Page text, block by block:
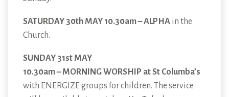
SATURDAY 30th MAY 10.30am – ALPHA in the
Church.
SUNDAY 31st MAY
10.30am – MORNING WORSHIP at St Columba’s
with ENERGIZE groups for children. The service